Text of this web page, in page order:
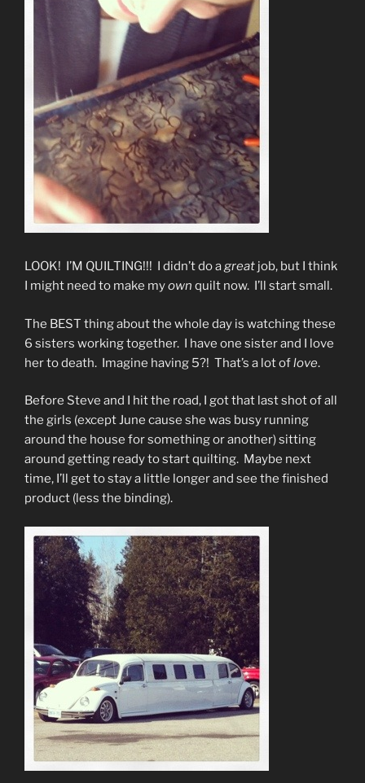
LOOK! I’M QUILTING!!! I didn’t do agreat job, but I think
I might need to make myown quilt now. I’ll start small.
The BEST thing about the whole day is watching these
6 sisters working together. I have one sister and I love
her to death. Imagine having 5?! That’s a lot oflove.
Before Steve and I hit the road, I got that last shot of all
the girls (except June cause she was busy running
around the house for something or another) sitting
around getting ready to start quilting. Maybe next
time, I’ll get to stay a little longer and see the finished
product (less the binding).